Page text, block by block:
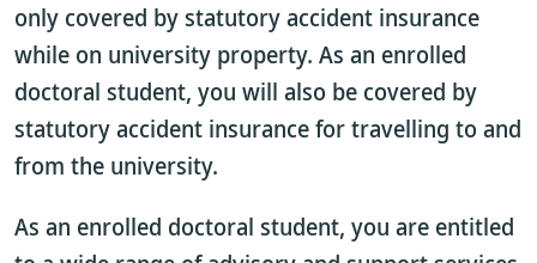
only covered by statutory accident insurance
while on university property. As an enrolled
doctoral student, you will also be covered by
statutory accident insurance for travelling to and
from the university.
As an enrolled doctoral student, you are entitled